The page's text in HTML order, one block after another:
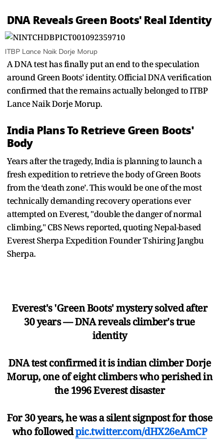
DNA Reveals Green Boots' Real Identity
ITBP Lance Naik Dorje Morup
A DNA test has finally put an end to the speculation
around Green Boots' identity. Official DNA verification
confirmed that the remains actually belonged to ITBP
Lance Naik Dorje Morup.
India Plans To Retrieve Green Boots'
Body
Years after the tragedy, India is planning to launch a
fresh expedition to retrieve the body of Green Boots
from the ‘death zone’. This would be one of the most
technically demanding recovery operations ever
attempted on Everest, "double the danger of normal
climbing," CBS News reported, quoting Nepal-based
Everest Sherpa Expedition Founder Tshiring Jangbu
Sherpa.
Everest's 'Green Boots' mystery solved after
30 years — DNA reveals climber's true
identity
DNA test confirmed it is indian climber Dorje
Morup, one of eight climbers who perished in
the 1996 Everest disaster
For 30 years, he was a silent signpost for those
who followedpic.twitter.com/dHX26eAmCP